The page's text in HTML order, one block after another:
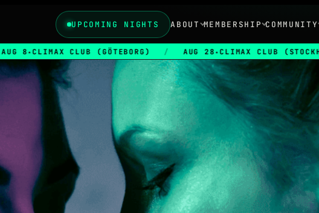
UPCOMING NIGHTS ABOUT MEMBERSHIP COMMUNITY
CLUB (GÖTEBORG) / AUG 28 ★CLIMAX CLUB (STOCKHOLM) /